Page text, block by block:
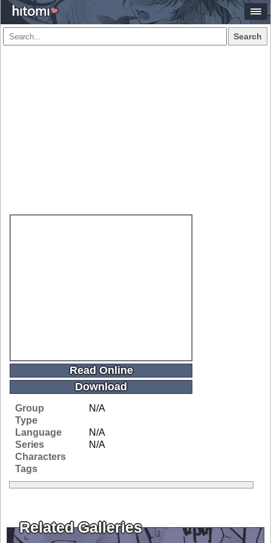
Search
Read Online
Download
Group
N/A
Type
Language
N/A
Series
N/A
Characters
Tags
Related Galleries